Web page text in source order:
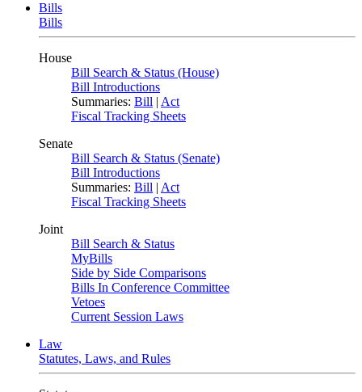
Bills
Bills
House
Bill Search & Status (House)
Bill Introductions
Summaries: Bill | Act
Fiscal Tracking Sheets
Senate
Bill Search & Status (Senate)
Bill Introductions
Summaries: Bill | Act
Fiscal Tracking Sheets
Joint
Bill Search & Status
MyBills
Side by Side Comparisons
Bills In Conference Committee
Vetoes
Current Session Laws
Law
Statutes, Laws, and Rules